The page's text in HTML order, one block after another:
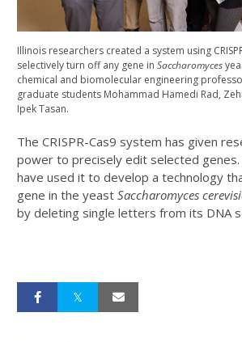
Illinois researchers created a system using
selectively turn off any gene in Saccharomyces
chemical and biomolecular engineering
graduate students Mohammad Hamedi Rad,
Ipek Tasan.
The CRISPR-Cas9 system has given
power to precisely edit selected
have used it to develop a technology
gene in the yeast Saccharomyces
by deleting single letters from its DNA